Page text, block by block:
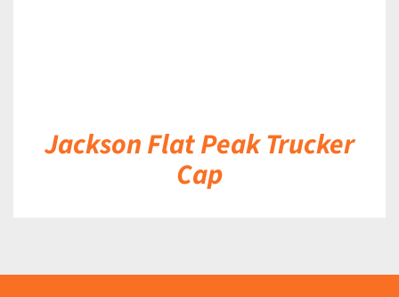
Jackson Flat Peak Trucker
Cap